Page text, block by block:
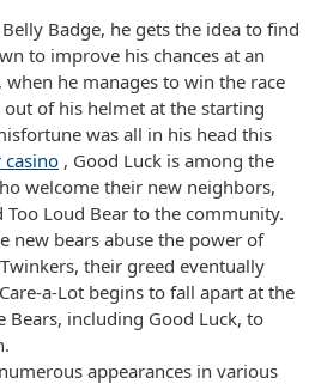
Badge, he gets the idea to find
to improve his chances at an
he manages to win the race
of his helmet at the starting
was all in his head this
casino , Good Luck is among the
welcome their new neighbors,
Too Loud Bear to the community.
new bears abuse the power of
their greed eventually
a-Lot begins to fall apart at the
Bears, including Good Luck, to
appearances in various